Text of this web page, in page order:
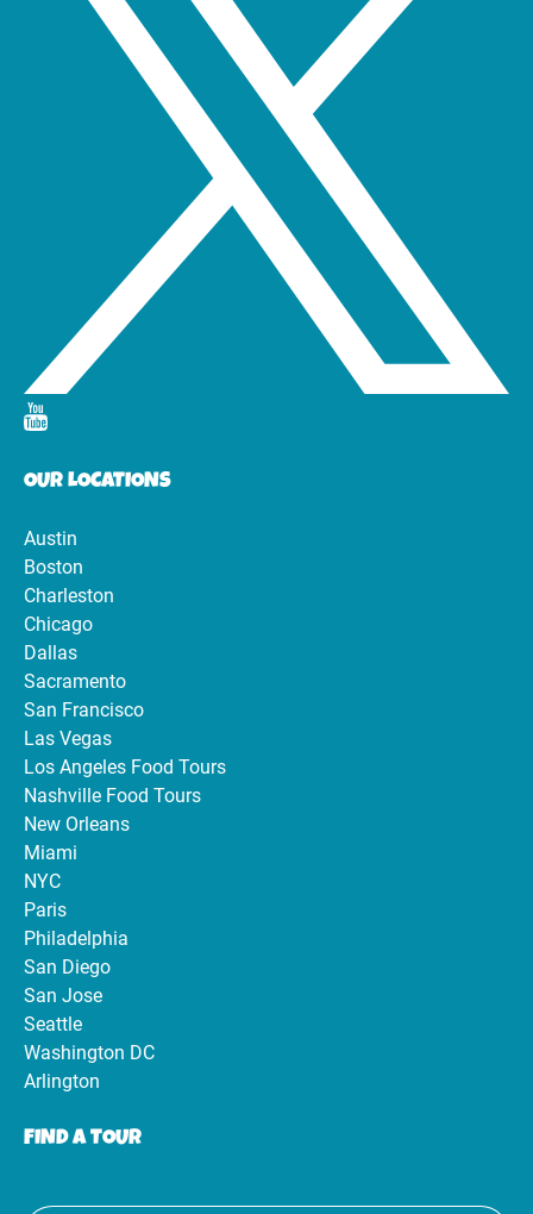
OUR LOCATIONS
Austin
Boston
Charleston
Chicago
Dallas
Sacramento
San Francisco
Las Vegas
Los Angeles Food Tours
Nashville Food Tours
New Orleans
Miami
NYC
Paris
Philadelphia
San Diego
San Jose
Seattle
Washington DC
Arlington
FIND A TOUR